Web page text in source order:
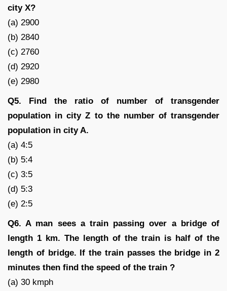
city X?
(a) 2900
(b) 2840
(c) 2760
(d) 2920
(e) 2980
Q5. Find the ratio of number of transgender
population in city Z to the number of transgender
population in city A.
(a) 4:5
(b) 5:4
(c) 3:5
(d) 5:3
(e) 2:5
Q6. A man sees a train passing over a bridge of
length 1 km. The length of the train is half of the
length of bridge. If the train passes the bridge in 2
minutes then find the speed of the train ?
(a) 30 kmph